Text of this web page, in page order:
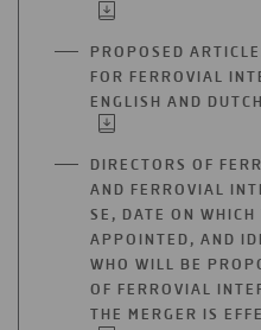
PROPOSED
FOR FERROVIAL
ENGLISH AND
DIRECTORS OF
AND FERROVIAL
SE, DATE ON WHICH
APPOINTED, AND
WHO WILL BE
OF FERROVIAL
THE MERGER IS